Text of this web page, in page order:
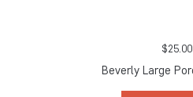
$25.00
Beverly Large